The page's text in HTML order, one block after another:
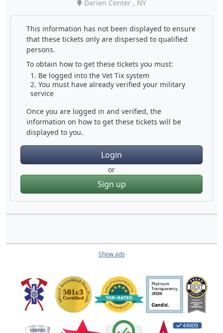
Darien Center , NY
This information has not been displayed to ensure
that these tickets only are dispersed to qualified
persons.
To obtain how to get these tickets you must:
Be logged into the Vet Tix system
You must have already verified your military
service
Once you are logged in and verified, the
information on how to get these tickets will be
displayed to you.
Login
or
Sign up
Show ads